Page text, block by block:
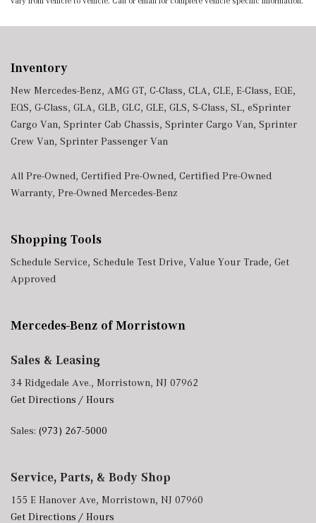
Inventory
New Mercedes-Benz, AMG GT, C-Class, CLA, CLE, E-Class, EQE,
EQS, G-Class, GLA, GLB, GLC, GLE, GLS, S-Class, SL, eSprinter
Cargo Van, Sprinter Cab Chassis, Sprinter Cargo Van, Sprinter
Crew Van, Sprinter Passenger Van
All Pre-Owned, Certified Pre-Owned, Certified Pre-Owned
Warranty, Pre-Owned Mercedes-Benz
Shopping Tools
Schedule Service, Schedule Test Drive, Value Your Trade, Get
Approved
Mercedes-Benz of Morristown
Sales & Leasing
34 Ridgedale Ave., Morristown, NJ 07962
Get Directions / Hours
Sales: (973) 267-5000
Service, Parts, & Body Shop
155 E Hanover Ave, Morristown, NJ 07960
Get Directions / Hours